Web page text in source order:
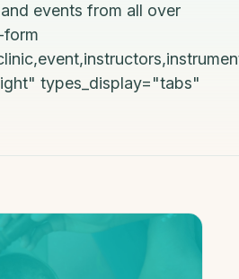
events from all over
types_display="tabs"